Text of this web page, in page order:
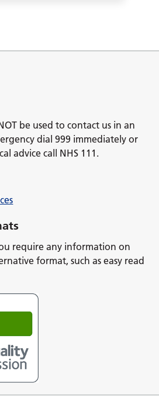
be used to contact us in an
dial 999 immediately or
advice call NHS 111.
require any information on
format, such as easy read